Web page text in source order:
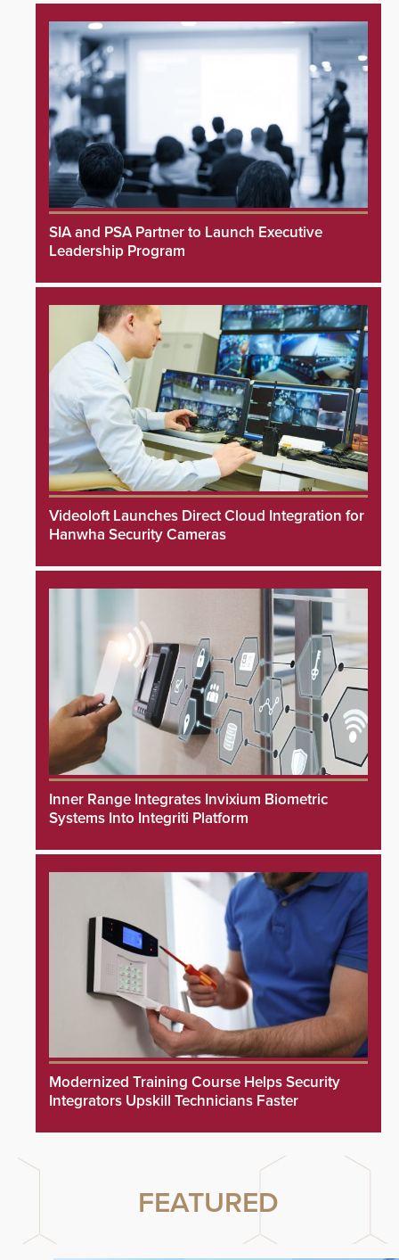
SIA and PSA Partner to Launch Executive
Leadership Program
Videoloft Launches Direct Cloud Integration for
Hanwha Security Cameras
Inner Range Integrates Invixium Biometric
Systems Into Integriti Platform
Modernized Training Course Helps Security
Integrators Upskill Technicians Faster
FEATURED